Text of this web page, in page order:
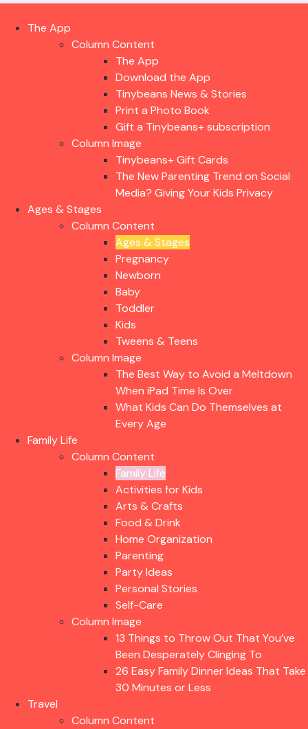
The App
Column Content
The App
Download the App
Tinybeans News & Stories
Print a Photo Book
Gift a Tinybeans+ subscription
Column Image
Tinybeans+ Gift Cards
The New Parenting Trend on Social
Media? Giving Your Kids Privacy
Ages & Stages
Column Content
Ages & Stages
Pregnancy
Newborn
Baby
Toddler
Kids
Tweens & Teens
Column Image
The Best Way to Avoid a Meltdown
When iPad Time Is Over
What Kids Can Do Themselves at
Every Age
Family Life
Column Content
Family Life
Activities for Kids
Arts & Crafts
Food & Drink
Home Organization
Parenting
Party Ideas
Personal Stories
Self-Care
Column Image
13 Things to Throw Out That You’ve
Been Desperately Clinging To
26 Easy Family Dinner Ideas That Take
30 Minutes or Less
Travel
Column Content